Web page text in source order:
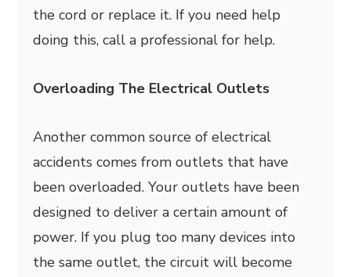
the cord or replace it. If you need help
doing this, call a professional for help.
Overloading The Electrical Outlets
Another common source of electrical
accidents comes from outlets that have
been overloaded. Your outlets have been
designed to deliver a certain amount of
power. If you plug too many devices into
the same outlet, the circuit will become